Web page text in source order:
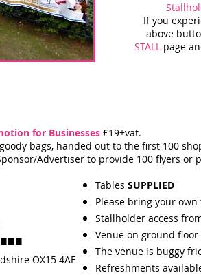
If you
above
STALLpage
for Businesses£19+vat.
bags, handed out to the first 100
Advertiser to provide 100 flyers or
OX15 4AF
Tables SUPPLIED
Please bring your
Stallholder access
Venue on ground
The venue is buggy
Refreshments